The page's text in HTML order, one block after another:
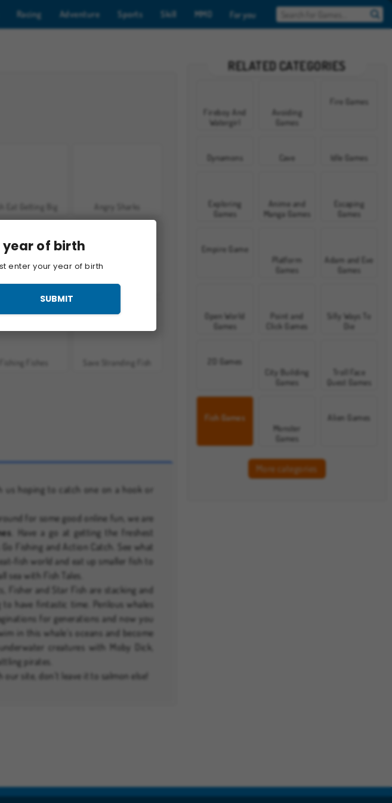
year of birth
enter your year of birth
SUBMIT
Racing Adventure Sports Skill MMO For you
Eat Getting Big Angry Sharks
Shark Online Fish Eat Grow Mega
Fishing Fishes Save Stranding Fish
us hoping to catch one on a hook or
for some good online fun, we are
. Have a go at getting the freshest
Fishing and Action Catch. See what
fish world and eat up smaller fish to
sea with Fish Tales.
Fisher and Star Fish are stacking and
to have fintastic time. Perilous whales
for generations and now you
in this whale’s oceans and become
creatures with Moby Dick,
pirates.
our site, don’t leave it to salmon else!
RELATED CATEGORIES
Fireboy And
Watergirl
Avoiding
Games
Fire Games
Dynamons Cave Idle Games
Exploring
Games
Anime and
Manga Games
Escaping
Games
Empire Game
Platform
Games
Adam and Eve
Games
Open World
Games
Point and
Click Games
Silly Ways To
Die
2D Games
City Building
Games
Troll Face
Quest Games
Fish Games
Monster
Games
Alien Games
More categories